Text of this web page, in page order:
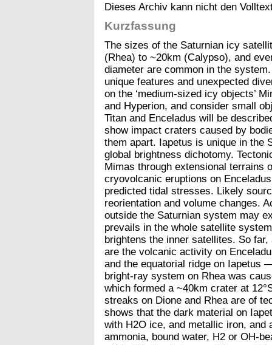
Dieses Archiv kann nicht den
Kurzfassung
The sizes of the Saturnian icy
(Rhea) to ~20km (Calypso), and
diameter are common in the
unique features and unexpected
on the ‘medium-sized icy objects’
and Hyperion, and consider small
Titan and Enceladus will be
show impact craters caused by
them apart. Iapetus is unique in the
global brightness dichotomy.
Mimas through extensional terrains
cryovolcanic eruptions on
predicted tidal stresses. Likely
reorientation and volume changes.
outside the Saturnian system may
prevails in the whole satellite
brightens the inner satellites. So
are the volcanic activity on
and the equatorial ridge on Iapetus
bright-ray system on Rhea was
which formed a ~40km crater at
streaks on Dione and Rhea are of
shows that the dark material on
with H2O ice, and metallic iron,
ammonia, bound water, H2 or OH-